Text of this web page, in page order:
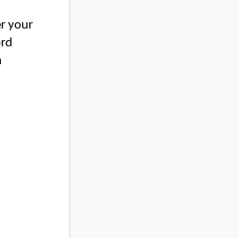
your